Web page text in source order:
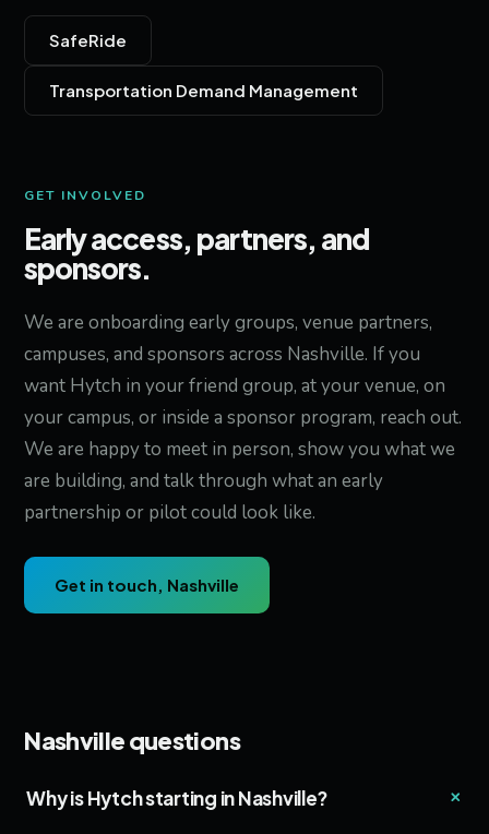
SafeRide
Transportation Demand Management
GET INVOLVED
Early access, partners, and
sponsors.
We are onboarding early groups, venue partners,
campuses, and sponsors across Nashville. If you
want Hytch in your friend group, at your venue, on
your campus, or inside a sponsor program, reach out.
We are happy to meet in person, show you what we
are building, and talk through what an early
partnership or pilot could look like.
Get in touch, Nashville
Nashville questions
Why is Hytch starting in Nashville? +